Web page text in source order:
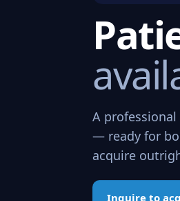
A
— ready for
acquire
Inquire to